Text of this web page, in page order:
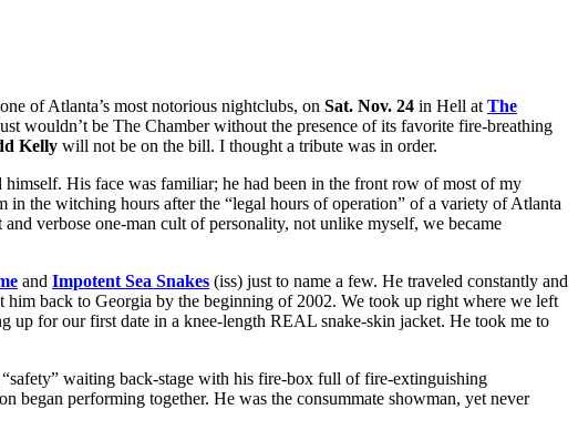
of Atlanta’s most notorious nightclubs, on Sat. Nov. 24 in Hell atThe
wouldn’t be The Chamber without the presence of its favorite fire-breathing
Kelly will not be on the bill. I thought a tribute was in order.
himself. His face was familiar; he had been in the front row of most of my
the witching hours after the “legal hours of operation” of a variety of Atlanta
verbose one-man cult of personality, not unlike myself, we became
and Impotent Sea Snakes (iss) just to name a few. He traveled constantly and
him back to Georgia by the beginning of 2002. We took up right where we left
up for our first date in a knee-length REAL snake-skin jacket. He took me to
waiting back-stage with his fire-box full of fire-extinguishing
began performing together. He was the consummate showman, yet never